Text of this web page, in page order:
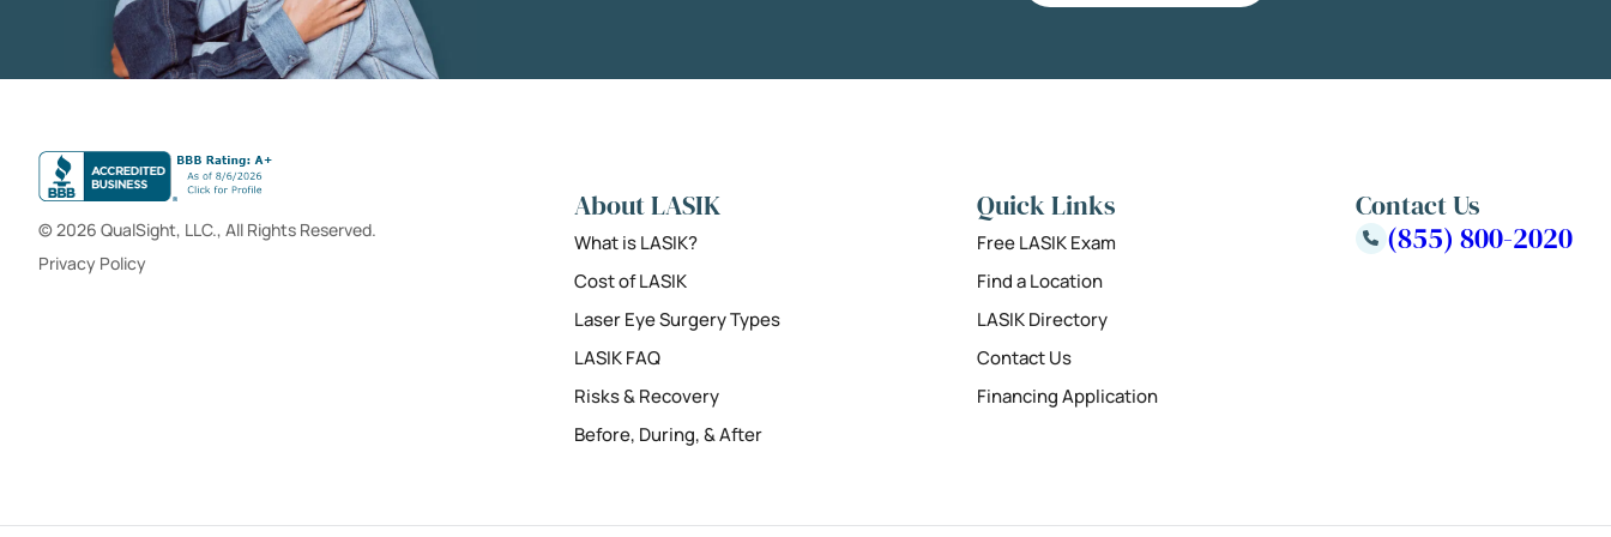
© 2026 QualSight, LLC., All Rights Reserved.
Privacy Policy
About LASIK
What is LASIK?
Cost of LASIK
Laser Eye Surgery Types
LASIK FAQ
Risks & Recovery
Before, During, & After
Quick Links
Free LASIK Exam
Find a Location
LASIK Directory
Contact Us
Financing Application
Contact Us
(855) 800-2020